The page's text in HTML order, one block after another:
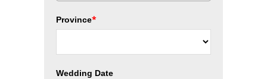
Province*
Wedding Date